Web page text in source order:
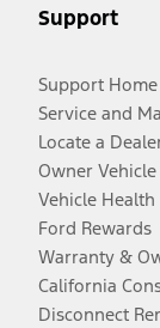
Support
Support Home
Service and
Locate a
Owner
Vehicle
Ford Rewards
Warranty &
California
Disconnect